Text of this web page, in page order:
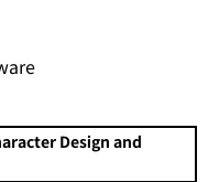
Design and